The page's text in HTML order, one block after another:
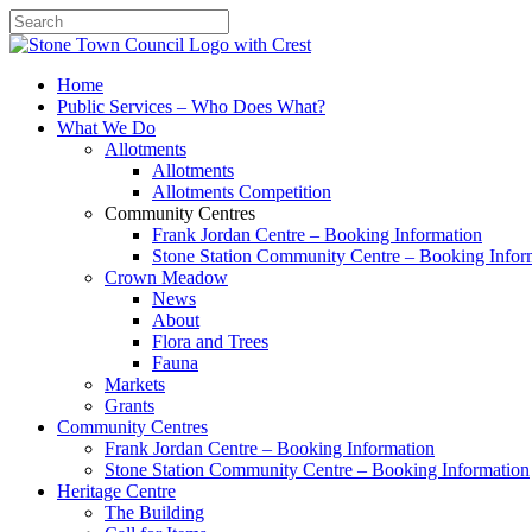
SearchHome
Public Services – Who Does What?
What We Do
Allotments
Allotments
Allotments Competition
Community Centres
Frank Jordan Centre – Booking Information
Stone Station Community Centre – Booking
Crown Meadow
News
About
Flora and Trees
Fauna
Markets
Grants
Community Centres
Frank Jordan Centre – Booking Information
Stone Station Community Centre – Booking Information
Heritage Centre
The Building